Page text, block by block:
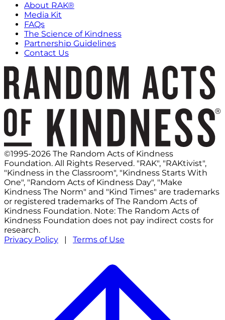
About RAK®
Media Kit
FAQs
The Science of Kindness
Partnership Guidelines
Contact Us
©1995-2026 The Random Acts of Kindness
Foundation. All Rights Reserved. "RAK", "RAKtivist",
"Kindness in the Classroom", "Kindness Starts With
One", "Random Acts of Kindness Day", "Make
Kindness The Norm" and "Kind Times" are trademarks
or registered trademarks of The Random Acts of
Kindness Foundation. Note: The Random Acts of
Kindness Foundation does not pay indirect costs for
research.
Privacy Policy | Terms of Use